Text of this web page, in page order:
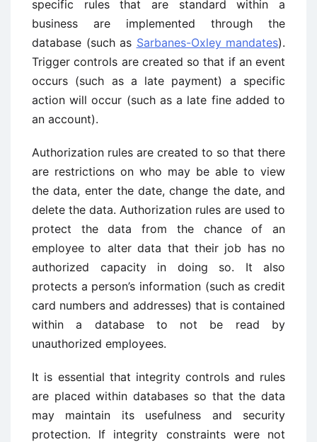
specific rules that are standard within a
business are implemented through the
database (such as Sarbanes-Oxley mandates).
Trigger controls are created so that if an event
occurs (such as a late payment) a specific
action will occur (such as a late fine added to
an account).
Authorization rules are created to so that there
are restrictions on who may be able to view
the data, enter the date, change the date, and
delete the data. Authorization rules are used to
protect the data from the chance of an
employee to alter data that their job has no
authorized capacity in doing so. It also
protects a person’s information (such as credit
card numbers and addresses) that is contained
within a database to not be read by
unauthorized employees.
It is essential that integrity controls and rules
are placed within databases so that the data
may maintain its usefulness and security
protection. If integrity constraints were not